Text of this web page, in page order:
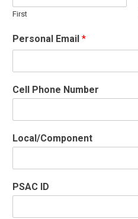
First
Personal Email *
Cell Phone Number
Local/Component
PSAC ID